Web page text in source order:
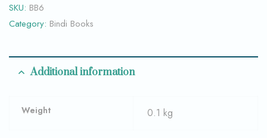
SKU: BB6
Category: Bindi Books
Additional information
Weight 0.1 kg